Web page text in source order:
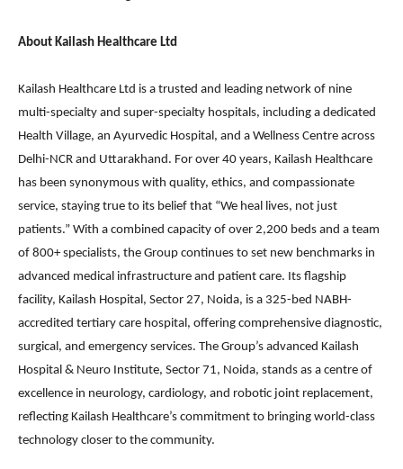
About Kailash Healthcare Ltd
Kailash Healthcare Ltd is a trusted and leading network of nine
multi-specialty and super-specialty hospitals, including a dedicated
Health Village, an Ayurvedic Hospital, and a Wellness Centre across
Delhi-NCR and Uttarakhand. For over 40 years, Kailash Healthcare
has been synonymous with quality, ethics, and compassionate
service, staying true to its belief that “We heal lives, not just
patients.” With a combined capacity of over 2,200 beds and a team
of 800+ specialists, the Group continues to set new benchmarks in
advanced medical infrastructure and patient care. Its flagship
facility, Kailash Hospital, Sector 27, Noida, is a 325-bed NABH-
accredited tertiary care hospital, offering comprehensive diagnostic,
surgical, and emergency services. The Group’s advanced Kailash
Hospital & Neuro Institute, Sector 71, Noida, stands as a centre of
excellence in neurology, cardiology, and robotic joint replacement,
reflecting Kailash Healthcare’s commitment to bringing world-class
technology closer to the community.